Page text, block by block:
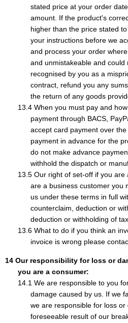
stated price at your order
amount. If the product's
higher than the price stated
your instructions before we
and process your order
and unmistakeable and could
recognised by you as a
contract, refund you any
the return of any goods
When you must pay and
payment through BACS,
accept card payment over
payment in advance for the
do not make advance
withhold the dispatch or
Our right of set-off if you are
are a business customer you
us under these terms in full
counterclaim, deduction or
deduction or withholding of
What to do if you think an
invoice is wrong please
Our responsibility for loss or
you are a consumer:
We are responsible to you
damage caused by us. If we
we are responsible for loss
foreseeable result of our